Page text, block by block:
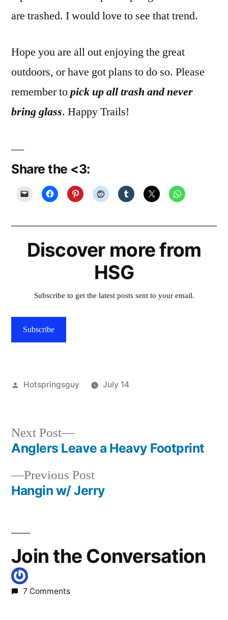
are trashed. I would love to see that trend.
Hope you are all out enjoying the great
outdoors, or have got plans to do so. Please
remember topick up all trash and never
bring glass. Happy Trails!
Share the <3:
Discover more from
HSG
Subscribe to get the latest posts sent to your email.
Subscribe
Posted
Hotspringsguy
July 14
forest
goldbug
national
Post
navigation
Previous PostPrevious
post:
Hangin w/ Jerry
Next Post
Next
post:
Anglers Leave a Heavy Footprint
Join the Conversation
7 Comments